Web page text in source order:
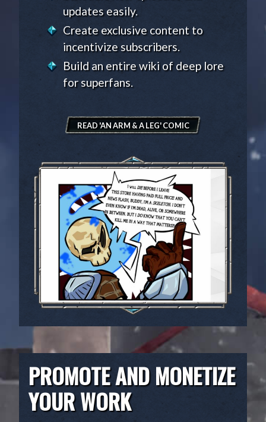
updates easily.
Create exclusive content to
incentivize subscribers.
Build an entire wiki of deep lore
for superfans.
READ 'AN ARM & A LEG' COMIC
PROMOTE AND MONETIZE
YOUR WORK